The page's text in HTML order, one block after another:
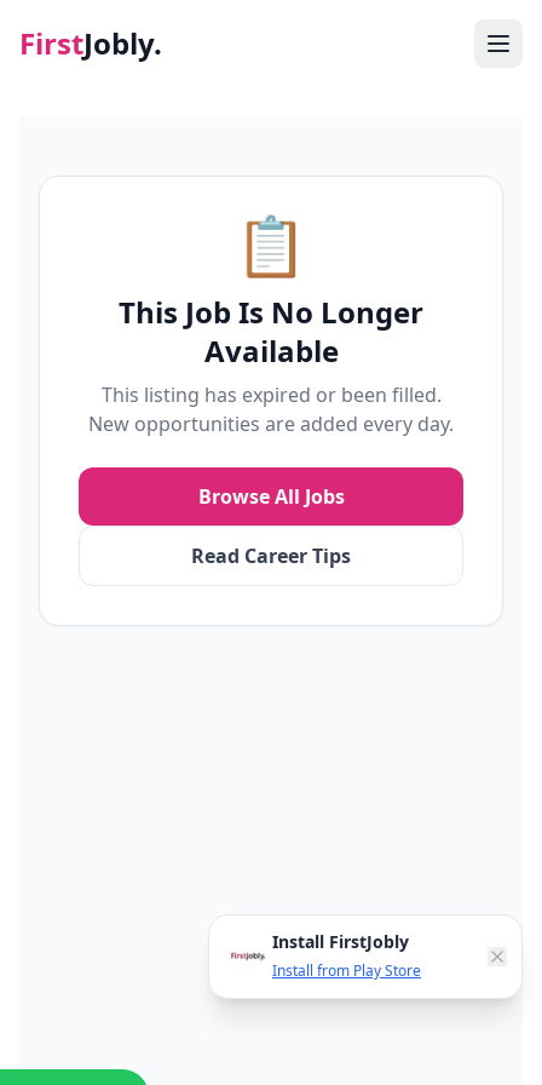
FirstJobly.
Blog
📋
This Job Is No Longer
Available
This listing has expired or been filled.
New opportunities are added every day.
Browse All Jobs
Read Career Tips
Install FirstJobly
Install from Play Store